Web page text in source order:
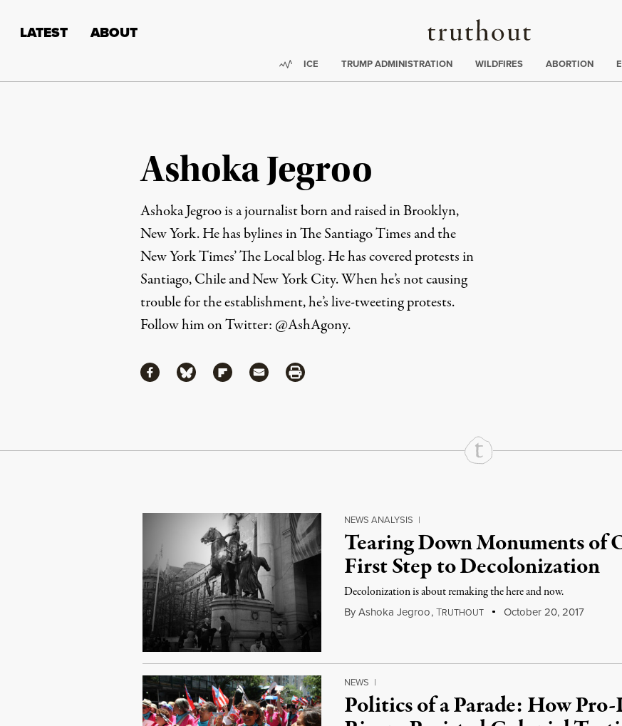
Truthout
LATEST ABOUT
Trending:
ICE TRUMP ADMINISTRATION WILDFIRES ABORTION
Ashoka Jegroo
Ashoka Jegroo is a journalist born and raised in Brooklyn,
New York. He has bylines in The Santiago Times and the
New York Times’ The Local blog. He has covered protests in
Santiago, Chile and New York City. When he’s not causing
trouble for the establishment, he’s live-tweeting protests.
Follow him on Twitter: @AshAgony.
ShareShare via Facebook
Share via Bluesky
Share via Flipboard
Share via MailShare via Print
Continue Reading On Truthout
NEWS ANALYSIS |
Tearing Down Monuments of
First Step to Decolonization
Decolonization is about remaking the here and now.
By Ashoka Jegroo,TRUTHOUT October 20, 2017
NEWS |
Politics of a Parade: How